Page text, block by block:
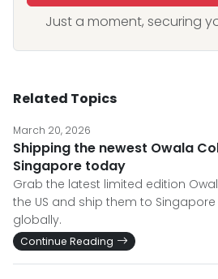
Just a moment, securing
Related Topics
March 20, 2026
Shipping the newest Owala
Singapore today
Grab the latest limited edition
the US and ship them to
globally.
Continue Reading